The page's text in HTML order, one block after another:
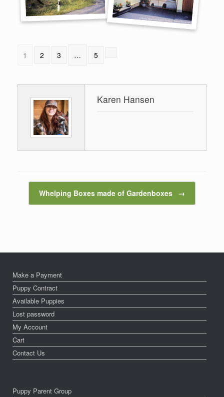
1 2 3 … 5
Karen Hansen
Whelping Boxes made of Gardenboxes →
Make a Payment
Puppy Contract
Available Puppies
Lost password
My Account
Cart
Contact Us
Puppy Parent Group